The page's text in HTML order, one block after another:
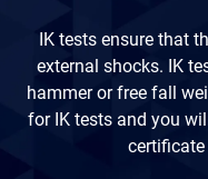
IK tests ensure that
external shocks. IK
hammer or free fall
for IK tests and you